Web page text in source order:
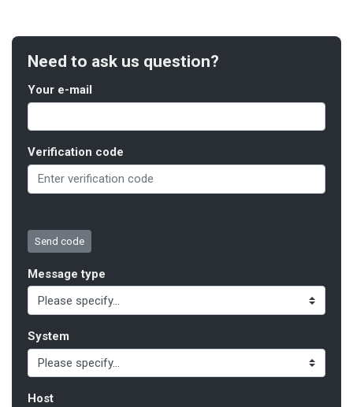
Need to ask us question?
Your e-mail
Verification code
Message type
System
Host